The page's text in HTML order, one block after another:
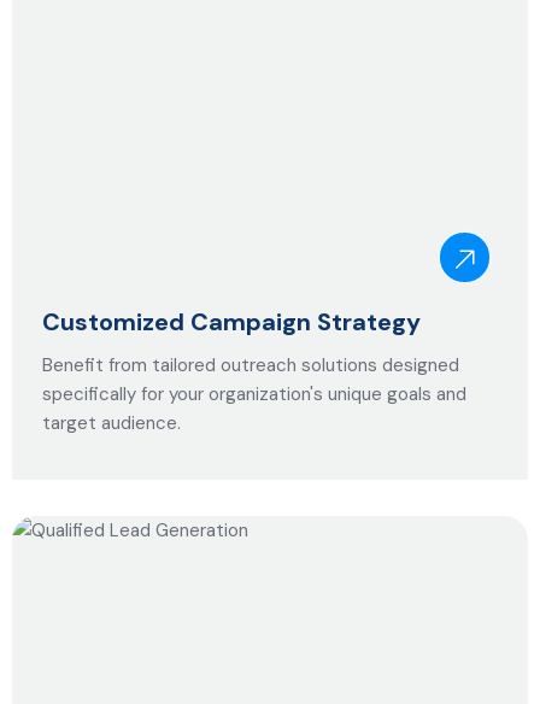
Customized Campaign Strategy
Benefit from tailored outreach solutions designed
specifically for your organization's unique goals and
target audience.